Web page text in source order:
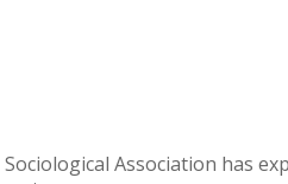
Association has